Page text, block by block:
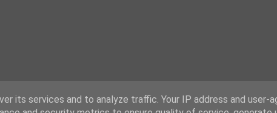
its services and to analyze traffic. Your IP address and user-